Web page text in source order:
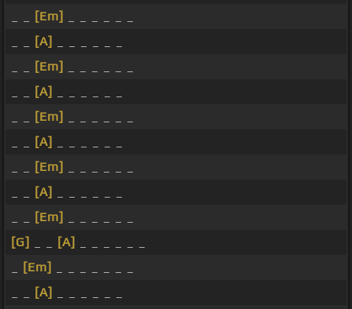
[Em]
[A]
[Em]
[A]
[Em]
[A]
[Em]
[A]
[Em]
[G]
[A]
[Em]
[A]